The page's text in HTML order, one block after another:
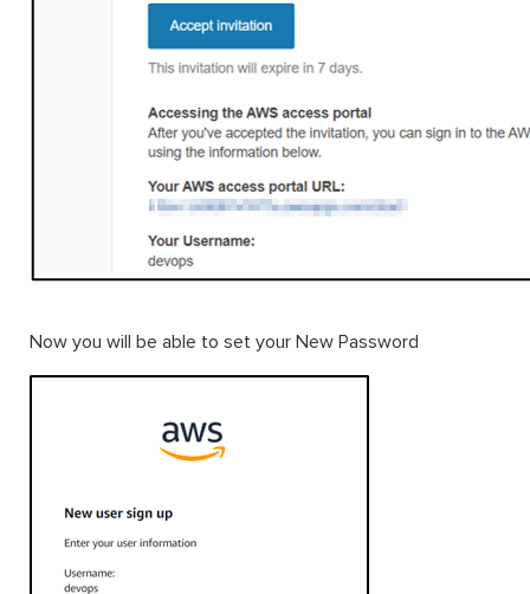
Now you will be able to set your New Password